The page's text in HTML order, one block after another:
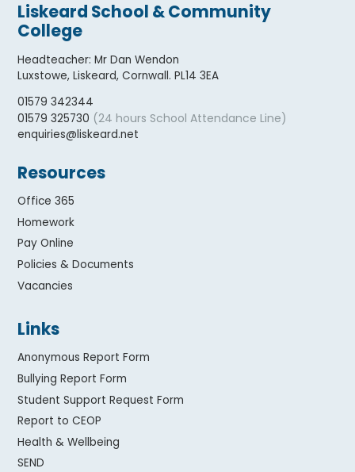
Liskeard School & Community
College
Headteacher:Mr Dan Wendon
Luxstowe, Liskeard, Cornwall. PL14 3EA
01579 342344
01579 325730 (24 hours School Attendance Line)
enquiries@liskeard.net
Resources
Office 365
Homework
Pay Online
Policies & Documents
Vacancies
Links
Anonymous Report Form
Bullying Report Form
Student Support Request Form
Report to CEOP
Health & Wellbeing
SEND